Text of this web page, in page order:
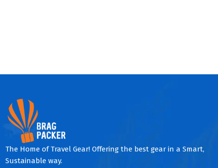
The Home of Travel Gear! Offering the best gear in a Smart,
Sustainable way.